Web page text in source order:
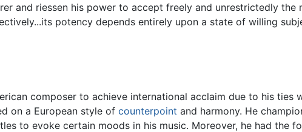
and riessen his power to accept freely and unrestrictedly the
potency depends entirely upon a state of willing
composer to achieve international acclaim due to his ties
on a European style of counterpoint and harmony. He
to evoke certain moods in his music. Moreover, he had the